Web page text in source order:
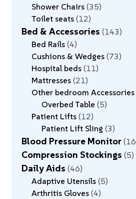
Shower Chairs 35
Toilet seats 12
Bed & Accessories 143
Bed Rails 4
Cushions & Wedges 73
Hospital beds 11
Mattresses 21
Other bedroom Accessories
Overbed Table 5
Patient Lifts 12
Patient Lift Sling 3
Blood Pressure Monitor 16
Compression Stockings 5
Daily Aids 46
Adaptive Utensils 5
Arthritis Gloves 4